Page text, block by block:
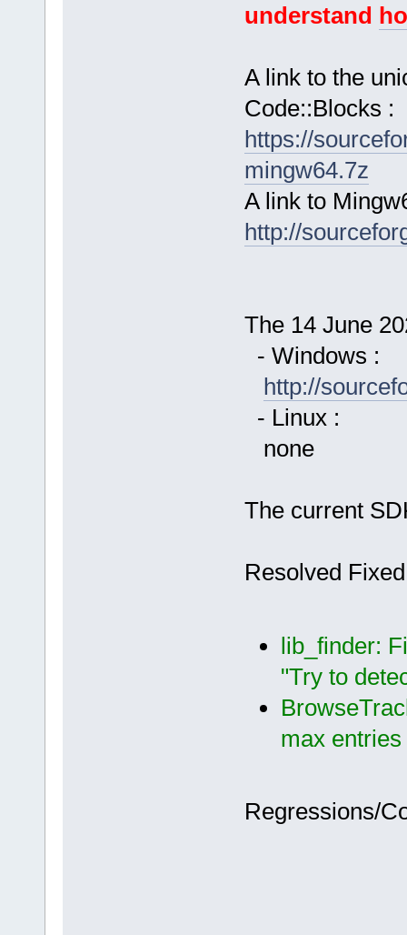
understand
A link to the
Code::Blocks :
https://
mingw64.7z
A link to
http://
The 14 June
- Windows :
http://
- Linux :
none
The current
Resolved
lib_finder:
"Try to
max
Regressions/